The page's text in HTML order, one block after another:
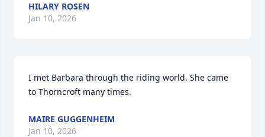
HILARY ROSEN
Jan 10, 2026
I met Barbara through the riding world. She came
to Thorncroft many times.
MAIRE GUGGENHEIM
Jan 10, 2026